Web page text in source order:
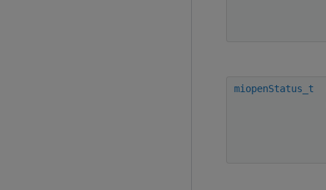
miopenStatus_t